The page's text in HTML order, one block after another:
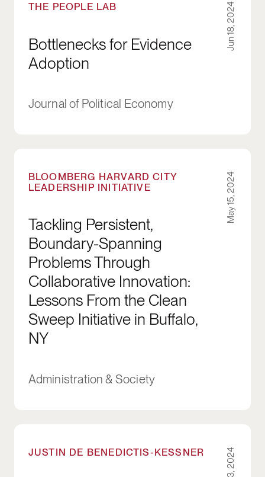
THE PEOPLE LAB
Bottlenecks for Evidence
Adoption
Jun 18, 2024
Journal of Political Economy
BLOOMBERG HARVARD CITY
LEADERSHIP INITIATIVE
Tackling Persistent,
Boundary-Spanning
Problems Through
Collaborative Innovation:
Lessons From the Clean
Sweep Initiative in Buffalo,
NY
May 15, 2024
Administration & Society
JUSTIN DE BENEDICTIS-KESSNER